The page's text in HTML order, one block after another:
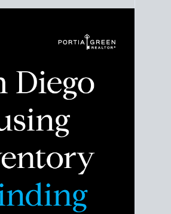
about the San Diego housing
so you can decide if this is
to move or stay put.